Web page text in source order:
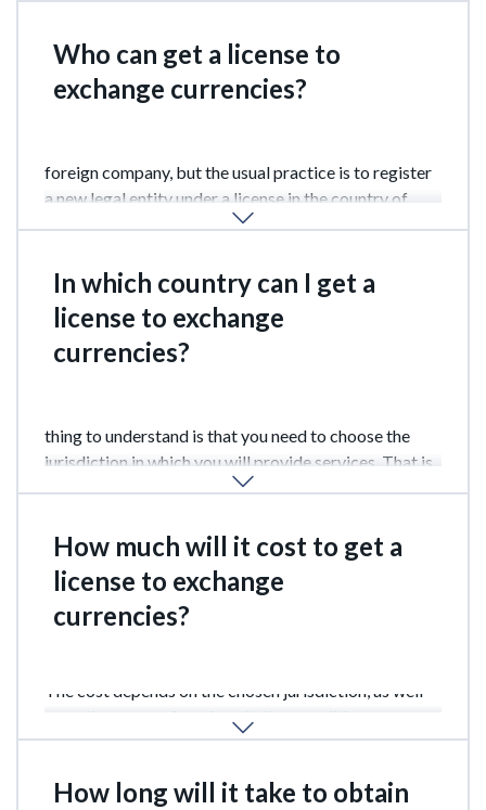
Who can get a license to
exchange currencies?
foreign company, but the usual practice is to register
a new legal entity under a license in the country of
In which country can I get a
license to exchange
currencies?
thing to understand is that you need to choose the
jurisdiction in which you will provide services. That is,
the choice should be based on the territorial principle.
How much will it cost to get a
license to exchange
currencies?
The cost depends on the chosen jurisdiction, as well
as on the scope of work and other conditions.
How long will it take to obtain